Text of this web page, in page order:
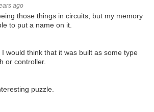
ago
those things in circuits, but my memory
to put a name on it.
would think that it was built as some type
or controller.
puzzle.